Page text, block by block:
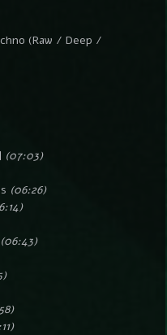
(Raw / Deep /
(07:03)
(06:26)
(06:43)